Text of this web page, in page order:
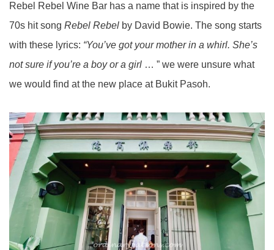
Rebel Rebel Wine Bar has a name that is inspired by the
70s hit song Rebel Rebel by David Bowie. The song starts
with these lyrics: “You’ve got your mother in a whirl. She’s
not sure if you’re a boy or a girl … ” we were unsure what
we would find at the new place at Bukit Pasoh.